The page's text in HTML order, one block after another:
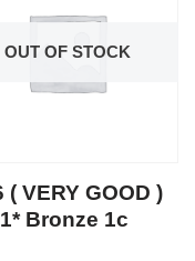
OUT OF STOCK
( VERY GOOD )
Bronze 1c